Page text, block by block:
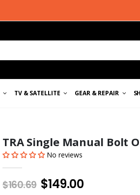
TV & SATELLITE GEAR & REPAIR
TRA Single Manual Bolt
No reviews
$160.69 $149.00